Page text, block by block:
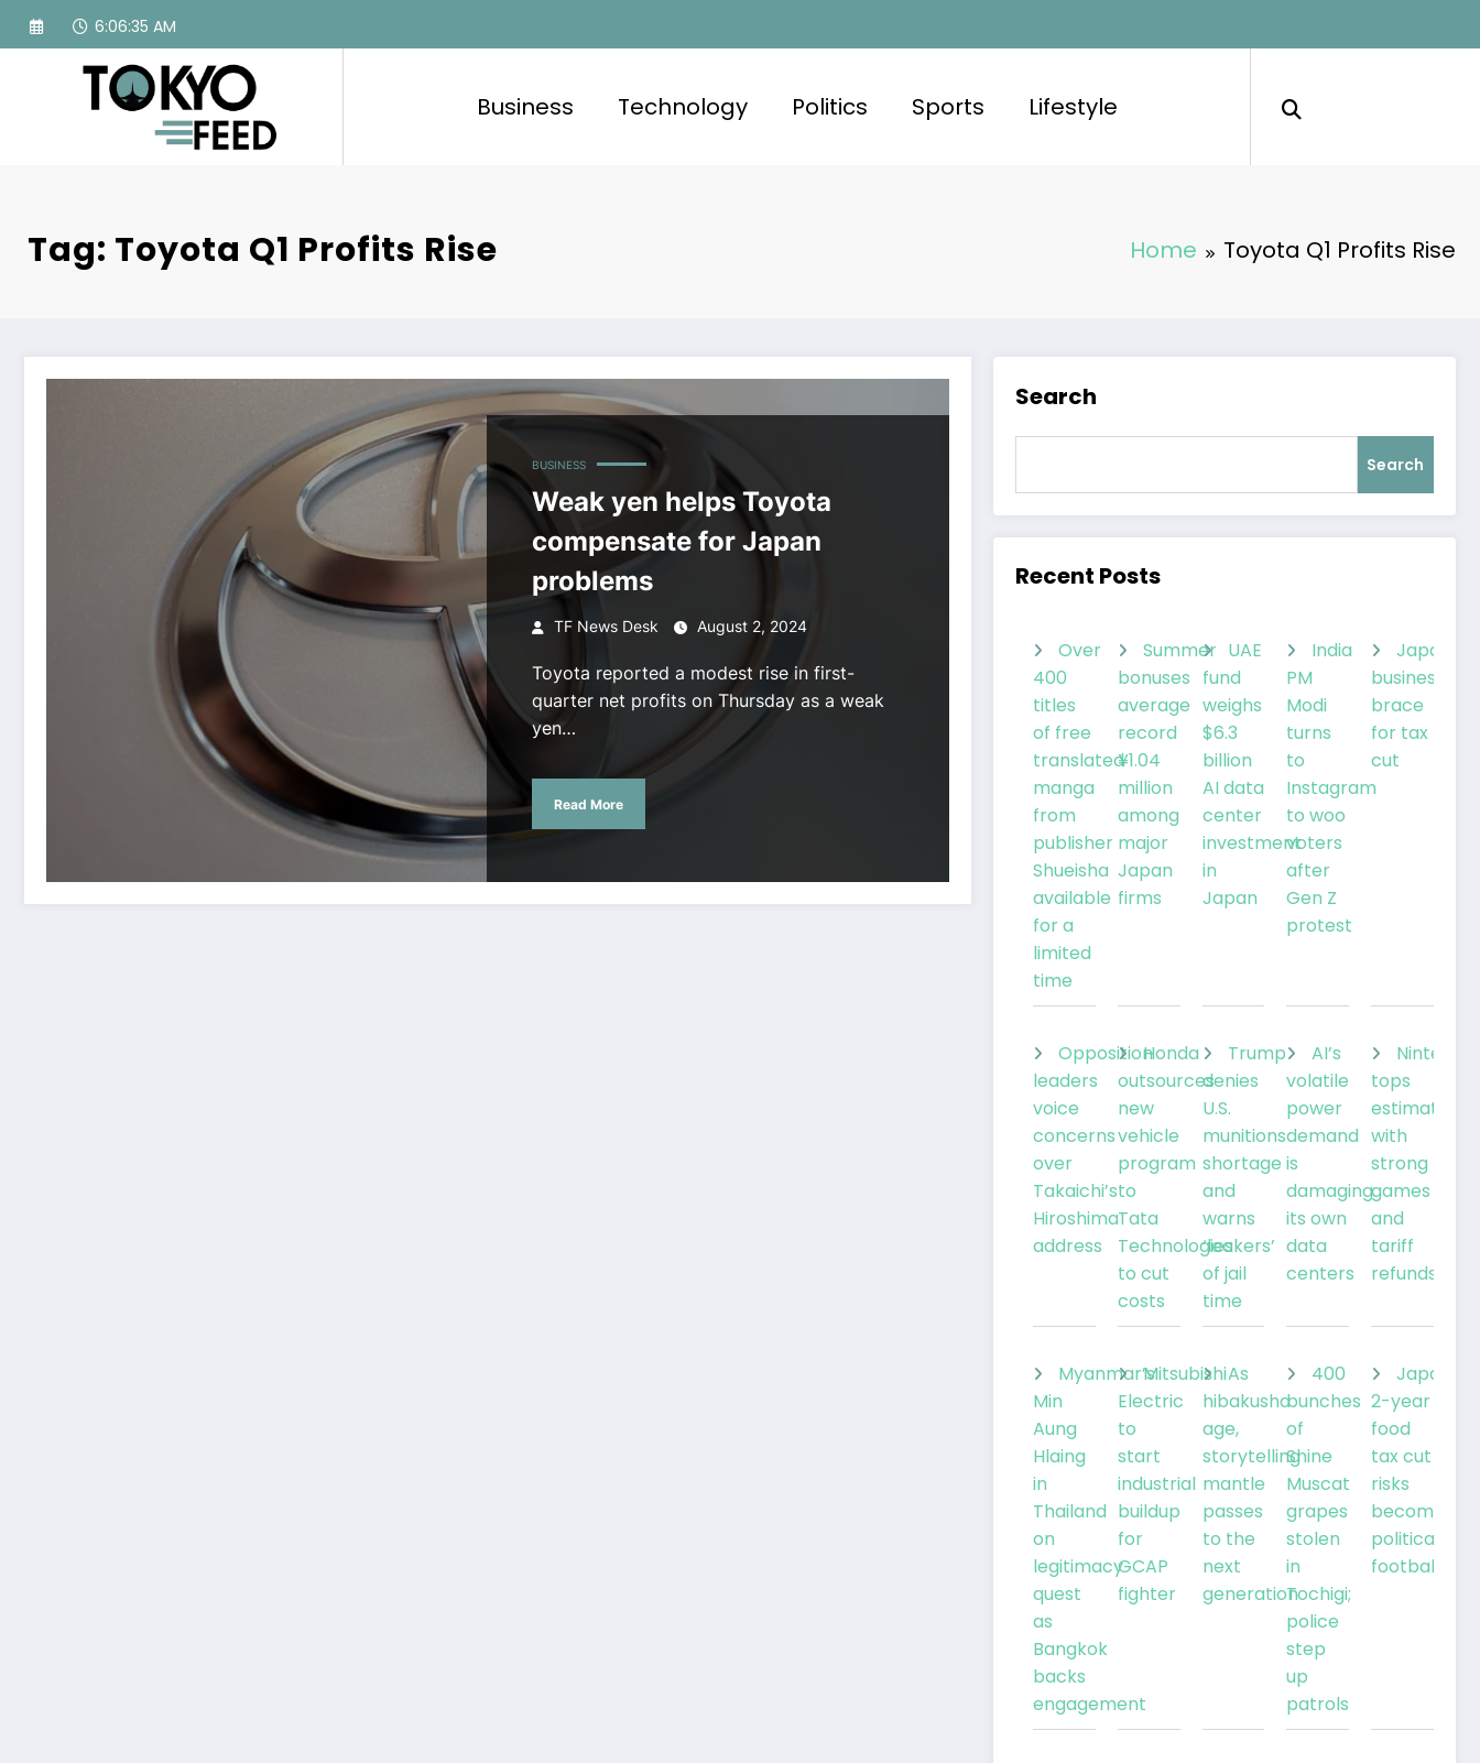
Skip
6:06:36 AM
Business Technology Politics Sports Lifestyle
Tag: Toyota Q1 Profits Rise Home Toyota Q1 Profits Rise
BUSINESS
Weak yen helps Toyota
compensate for Japan
problems
TF News Desk August 2, 2024
Toyota reported a modest rise in first-
quarter net profits on Thursday as a weak
yen…
Read More
Search
Search
Recent Posts
Over
400
titles
of free
translated
manga
from
publisher
Shueisha
available
for a
limited
time
Summer
bonuses
average
record
¥1.04
million
among
major
Japan
firms
UAE
fund
weighs
$6.3
billion
AI data
center
investment
in
Japan
India
PM
Modi
turns
to
Instagram
to woo
voters
after
Gen Z
protest
businesses
brace
for tax
cut
Opposition
leaders
voice
concerns
over
Takaichi’s
Hiroshima
address
Honda
outsources
new
vehicle
program
to
Tata
Technologies
to cut
costs
Trump
denies
U.S.
munitions
shortage
and
warns
‘leakers’
of jail
time
AI’s
volatile
power
demand
is
damaging
its own
data
centers
Nintendo
tops
estimates
with
strong
games
and
tariff
refunds
Myanmar’s
Min
Aung
Hlaing
in
Thailand
on
legitimacy
quest
as
Bangkok
backs
engagement
Mitsubishi
Electric
to
start
industrial
buildup
for
GCAP
fighter
As
hibakusha
age,
storytelling
mantle
passes
to the
next
generation
400
bunches
of
Shine
Muscat
grapes
stolen
in
Tochigi;
police
step
up
patrols
Japan’s
2-year
food
tax cut
risks
becoming
political
football